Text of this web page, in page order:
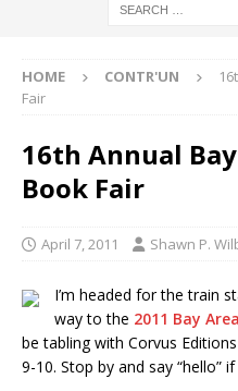
HOME CONTR'UN
Fair
16th Annual
Book Fair
April 7, 2011 Shawn P.
I’m headed for the train
way to the 2011 Bay
be tabling with Corvus
9-10. Stop by and say “hello”